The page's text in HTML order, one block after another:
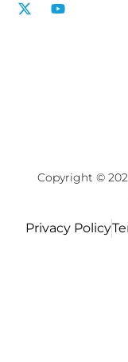
Copyright ©
Privacy Policy